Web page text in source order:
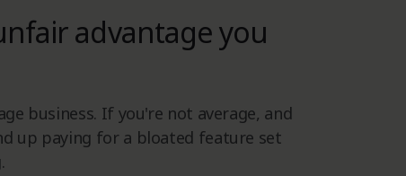
advantage you
business. If you're not average, and
up paying for a bloated feature set